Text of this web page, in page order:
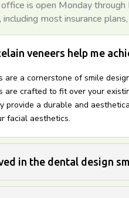
is open Monday
most insurance
veneers help me
are a cornerstone of smile
are crafted to fit over your
provide a durable and
facial aesthetics.
in the dental design